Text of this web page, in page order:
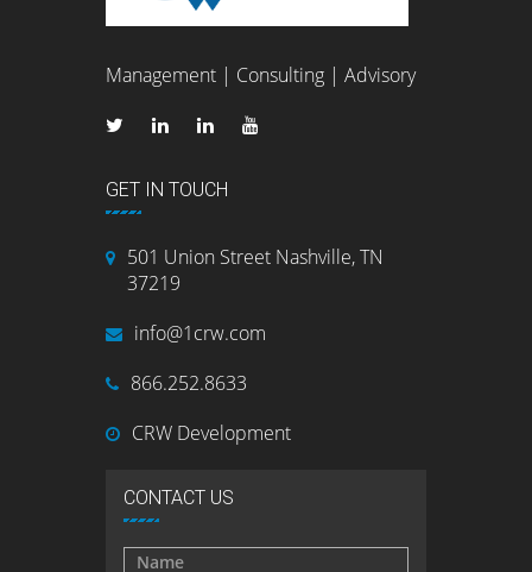
Management | Consulting | Advisory
GET IN TOUCH
501 Union Street Nashville, TN
37219
info@1crw.com
866.252.8633
CRW Development
CONTACT US